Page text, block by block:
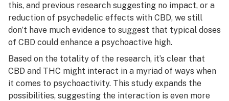
this, and previous research suggesting no impact, or a
reduction of psychedelic effects with CBD, we still
don’t have much evidence to suggest that typical doses
of CBD could enhance a psychoactive high.
Based on the totality of the research, it’s clear that
CBD and THC might interact in a myriad of ways when
it comes to psychoactivity. This study expands the
possibilities, suggesting the interaction is even more